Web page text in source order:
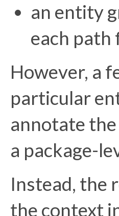
an entity
each path
However, a
particular
annotate
a package-
Instead, the
the context